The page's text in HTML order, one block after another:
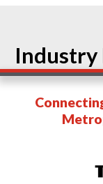
Industry